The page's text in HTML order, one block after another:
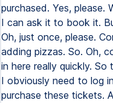
purchased. Yes, please.
I can ask it to book it.
Oh, just once, please.
adding pizzas. So. Oh,
in here really quickly. So
I obviously need to log
purchase these tickets.